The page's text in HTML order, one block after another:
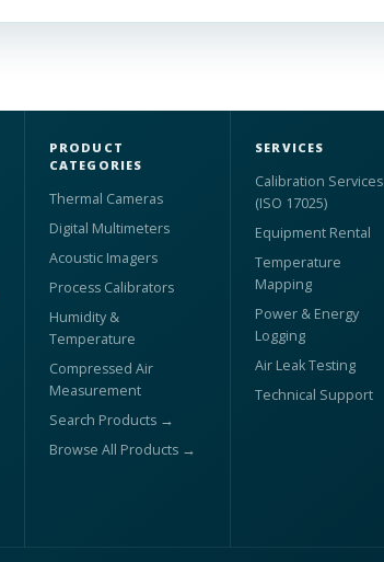
PRODUCT
CATEGORIES
Thermal Cameras
Digital Multimeters
Acoustic Imagers
Process Calibrators
Humidity &
Temperature
Compressed Air
Measurement
Search Products →
Browse All Products →
SERVICES
Calibration Services
(ISO 17025)
Equipment Rental
Temperature
Mapping
Power & Energy
Logging
Air Leak Testing
Technical Support